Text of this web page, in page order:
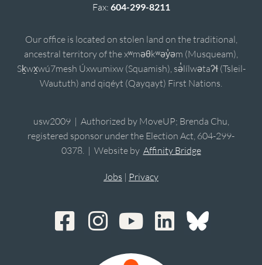
Fax: 604-299-8211
Our office is located on stolen land on the traditional,
ancestral territory of the xʷməθkʷəy̓əm (Musqueam),
Sḵwx̱wú7mesh Úxwumixw (Squamish), sə̓lílwətaʔɬ (Tsleil-
Waututh) and qiqéyt (Qayqayt) First Nations.
usw2009 | Authorized by MoveUP; Brenda Chu,
registered sponsor under the Election Act, 604-299-
0378. | Website by Affinity Bridge
Jobs | Privacy